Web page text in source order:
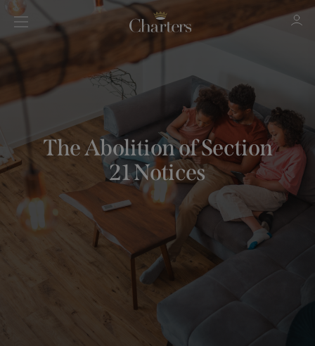
Sign in Register
Sign in
The Abolition of Section
21 Notices